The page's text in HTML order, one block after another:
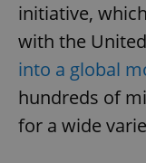
initiative,
with the
into a global
hundreds of
for a wide